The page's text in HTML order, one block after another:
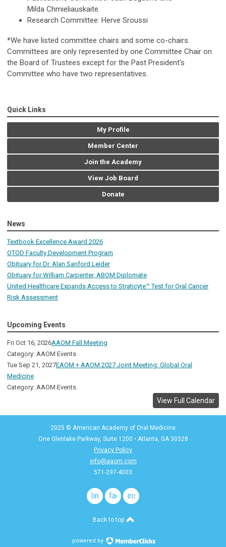
Milda Chmieliauskaite
Research Committee: Herve Sroussi
*We have listed committee chairs and some co-chairs.
Committees are only represented by one Committee Chair on
the Board of Trustees except for the Past President's
Committee who have two representatives.
Quick Links
My Profile
Member Center
Join the Academy
View Job Board
Donate
News
Textbook Excellence Award 2026
OTOD Faculty Development Program
Obituary for Dr. Alan Sanford Leider
Obituary for William Carpenter, ABOM Diplomate
United Healthcare Expands Access to Straticyte™ Test for Oral Cancer
Risk Assessment
Upcoming Events
Fri Oct 16, 2026AAOM Fall Meeting
Category: AAOM Events
Tue Sep 21, 2027EAOM + AAOM 2027 Joint Meeting: Global Oral
Medicine
Category: AAOM Events
View Full Calendar
2025 © American Academy of Oral Medicine
One Glenlake Parkway, Suite 1200 •Atlanta, GA 30328
Privacy Policy
info@aaom.com
571-297-4003
linkedinfacebookinstagram
Back to top
powered by